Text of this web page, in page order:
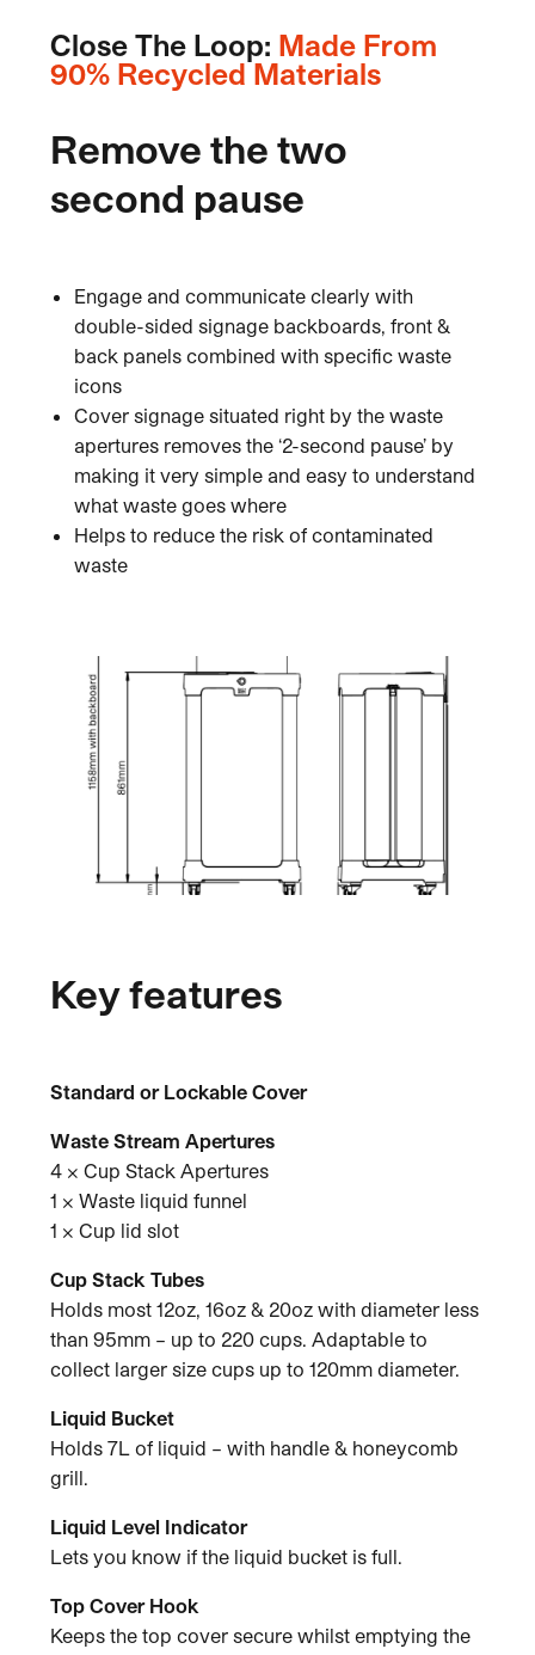
Close The Loop: Made From
90% Recycled Materials
Remove the two
second pause
Engage and communicate clearly with
double-sided signage backboards, front &
back panels combined with specific waste
icons
Cover signage situated right by the waste
apertures removes the ‘2-second pause’ by
making it very simple and easy to understand
what waste goes where
Helps to reduce the risk of contaminated
waste
Key features
Standard or Lockable Cover
Waste Stream Apertures
4 x Cup Stack Apertures
1 x Waste liquid funnel
1 x Cup lid slot
Cup Stack Tubes
Holds most 12oz, 16oz & 20oz with diameter less
than 95mm – up to 220 cups. Adaptable to
collect larger size cups up to 120mm diameter.
Liquid Bucket
Holds 7L of liquid – with handle & honeycomb
grill.
Liquid Level Indicator
Lets you know if the liquid bucket is full.
Top Cover Hook
Keeps the top cover secure whilst emptying the